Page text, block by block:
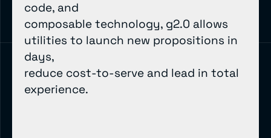
code, and
composable technology, g2.0 allows
utilities to launch new propositions in
days,
reduce cost-to-serve and lead in total
experience.